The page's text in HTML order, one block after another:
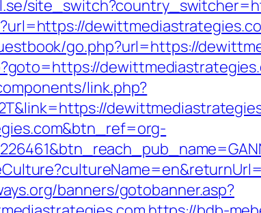
go.php?url=https://
link.php?
banners/gotobanner.asp?